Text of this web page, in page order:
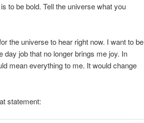
to be bold. Tell the universe what you
the universe to hear right now. I want to be
job that no longer brings me joy. In
mean everything to me. It would change
statement: